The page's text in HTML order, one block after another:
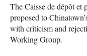
The Caisse de dépôt et
proposed to
with criticism and
Working Group.